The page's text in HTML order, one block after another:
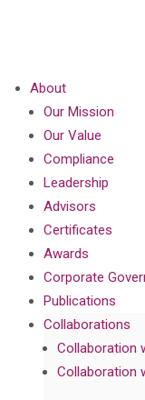
About
Our Mission
Our Value
Compliance
Leadership
Advisors
Certificates
Awards
Corporate
Publications
Collaborations
Collaboration
Collaboration